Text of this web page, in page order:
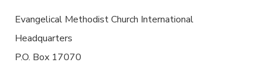
Evangelical Methodist Church International
Headquarters
P.O. Box 17070